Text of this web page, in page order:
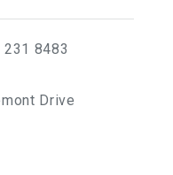
231 8483
Drive